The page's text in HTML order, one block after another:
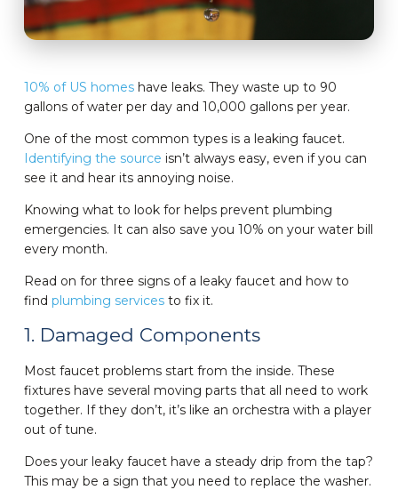
10% of US homes have leaks. They waste up to 90
gallons of water per day and 10,000 gallons per year.
One of the most common types is a leaking faucet.
Identifying the source isn’t always easy, even if you can
see it and hear its annoying noise.
Knowing what to look for helps prevent plumbing
emergencies. It can also save you 10% on your water bill
every month.
Read on for three signs of a leaky faucet and how to
find plumbing services to fix it.
1. Damaged Components
Most faucet problems start from the inside. These
fixtures have several moving parts that all need to work
together. If they don’t, it’s like an orchestra with a player
out of tune.
Does your leaky faucet have a steady drip from the tap?
This may be a sign that you need to replace the washer.